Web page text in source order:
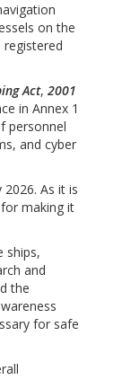
on the
Act,2001
in Annex 1
personnel
and cyber
As it is
making it
ships,
and
the
for safe